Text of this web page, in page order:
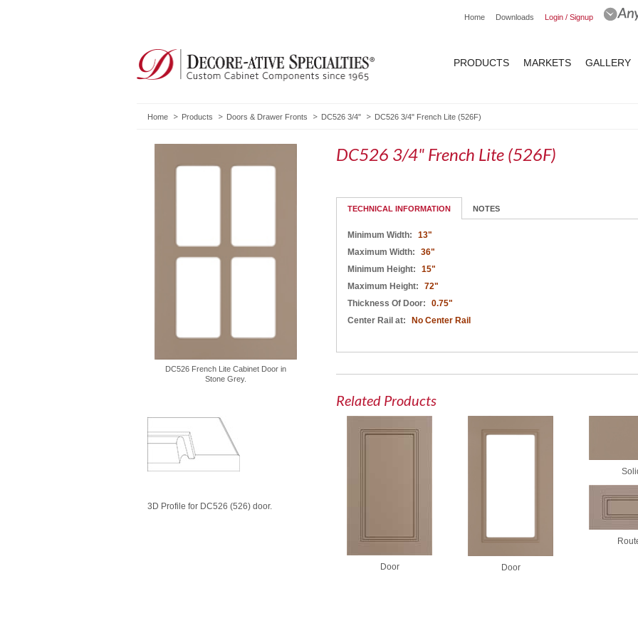
Home Downloads Login / Signup
PRODUCTS MARKETS GALLERY
Home Products Doors & Drawer Fronts DC526 3/4" DC526 3/4" French Lite (526F)
DC526 French Lite Cabinet Door in
Stone Grey.
3D Profile for DC526 (526) door.
DC526 3/4" French Lite (526F)
TECHNICAL INFORMATION NOTES
Minimum Width:
13"
Maximum Width:
36"
Minimum Height:
15"
Maximum Height:
72"
Thickness Of Door:
0.75"
Center Rail at:
No Center Rail
Related Products
Door Door